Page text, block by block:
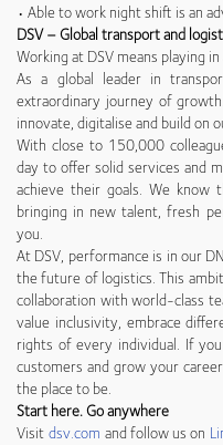
• Able to work night shift is an
DSV – Global transport and
Working at DSV means playing
As a global leader in
extraordinary journey of
innovate, digitalise and build on
With close to 150,000
day to offer solid services and
achieve their goals. We
bringing in new talent, fresh
you.
At DSV, performance is in our
the future of logistics. This
collaboration with world-class
value inclusivity, embrace
rights of every individual. If
customers and grow your
the place to be.
Start here. Go anywhere
Visitdsv.com and follow us on